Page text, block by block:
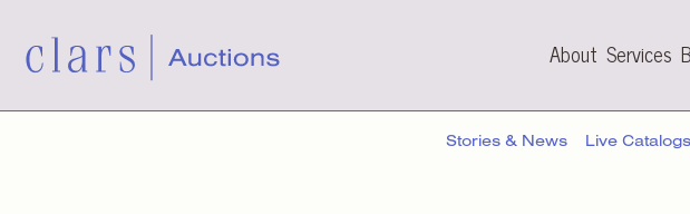
About Services
Stories & News Live Catalogs